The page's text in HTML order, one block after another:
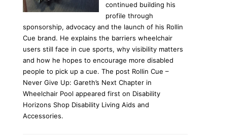
continued building his
profile through
sponsorship, advocacy and the launch of his Rollin
Cue brand. He explains the barriers wheelchair
users still face in cue sports, why visibility matters
and how he hopes to encourage more disabled
people to pick up a cue. The post Rollin Cue –
Never Give Up: Gareth’s Next Chapter in
Wheelchair Pool appeared first on Disability
Horizons Shop Disability Living Aids and
Accessories.